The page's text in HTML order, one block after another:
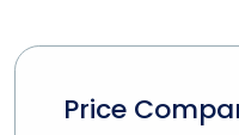
Price